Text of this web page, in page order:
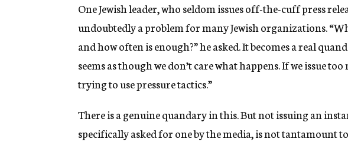
One Jewish leader, who seldom issues off-the-cuff press
undoubtedly a problem for many Jewish organizations.
and how often is enough?” he asked. It becomes a real
seems as though we don’t care what happens. If we issue
trying to use pressure tactics.”
There is a genuine quandary in this. But not issuing an
specifically asked for one by the media, is not tantamount